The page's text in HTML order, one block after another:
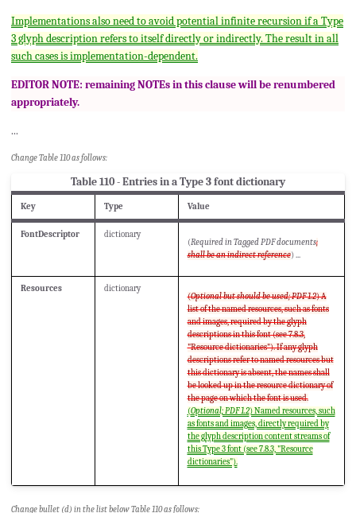
Implementations also need to avoid potential infinite recursion if a Type
3 glyph description refers to itself directly or indirectly. The result in all
such cases is implementation-dependent.
EDITOR NOTE: remaining NOTEs in this clause will be renumbered
appropriately.
...
Change Table 110 as follows:
Table 110 - Entries in a Type 3 font dictionary
Key Type Value
FontDescriptor
dictionary
(Required in Tagged PDF documents;
shall be an indirect reference) ...
Resources
dictionary
(Optional but should be used; PDF 1.2) A
list of the named resources, such as fonts
and images, required by the glyph
descriptions in this font (see 7.8.3,
"Resource dictionaries"). If any glyph
descriptions refer to named resources but
this dictionary is absent, the names shall
be looked up in the resource dictionary of
the page on which the font is used.
(Optional; PDF 1.2) Named resources, such
as fonts and images, directly required by
the glyph description content streams of
this Type 3 font (see 7.8.3, "Resource
dictionaries").
Change bullet (d) in the list below Table 110 as follows: